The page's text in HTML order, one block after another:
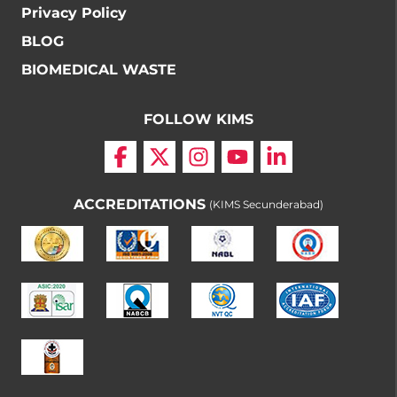
Privacy Policy
BLOG
BIOMEDICAL WASTE
FOLLOW KIMS
ACCREDITATIONS (KIMS Secunderabad)